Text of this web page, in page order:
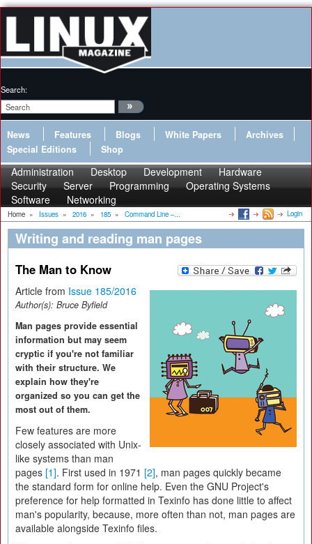
Search:
News Features Blogs White Papers
Archives
Special Editions
Shop
Administration Desktop Development
Hardware
Security
Server Programming
Operating Systems
Software
Networking
Home » Issues » 2016 » 185 » Command Line –... Login
Writing and reading man pages
The Man to Know
Article from Issue 185/2016
Author(s): Bruce Byfield
Man pages provide essential
information but may seem
cryptic if you're not familiar
with their structure. We
explain how they're
organized so you can get the
most out of them.
Few features are more
closely associated with Unix-
like systems than man
pages [1]. First used in 1971 [2], man pages quickly became
the standard form for online help. Even the GNU Project's
preference for help formatted in Texinfo has done little to affect
man's popularity, because, more often than not, man pages are
available alongside Texinfo files.